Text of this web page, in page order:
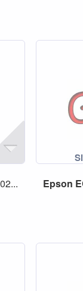
Epson